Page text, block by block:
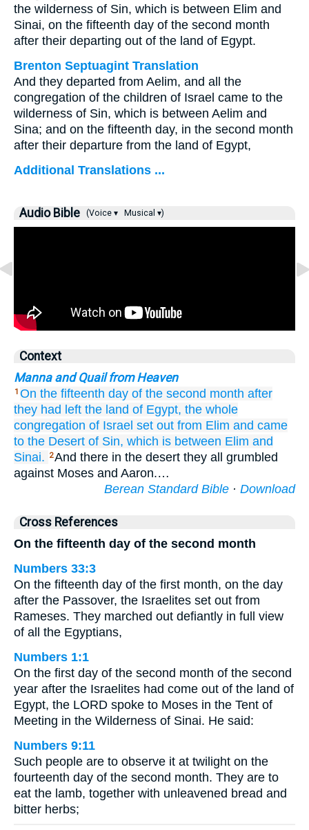
the wilderness of Sin, which is between Elim and
Sinai, on the fifteenth day of the second month
after their departing out of the land of Egypt.
Brenton Septuagint Translation
And they departed from Aelim, and all the
congregation of the children of Israel came to the
wilderness of Sin, which is between Aelim and
Sina; and on the fifteenth day, in the second month
after their departure from the land of Egypt,
Additional Translations ...
Audio Bible (Voice ▾ Musical ▾)
Context
Manna and Quail from Heaven
1 On the fifteenth day of the second month after
they had left the land of Egypt, the whole
congregation of Israel set out from Elim and came
to the Desert of Sin, which is between Elim and
Sinai.
2And there in the desert they all grumbled
against Moses and Aaron.…
Berean Standard Bible · Download
Cross References
On the fifteenth day of the second month
Numbers 33:3
On the fifteenth day of the first month, on the day
after the Passover, the Israelites set out from
Rameses. They marched out defiantly in full view
of all the Egyptians,
Numbers 1:1
On the first day of the second month of the second
year after the Israelites had come out of the land of
Egypt, the LORD spoke to Moses in the Tent of
Meeting in the Wilderness of Sinai. He said:
Numbers 9:11
Such people are to observe it at twilight on the
fourteenth day of the second month. They are to
eat the lamb, together with unleavened bread and
bitter herbs;